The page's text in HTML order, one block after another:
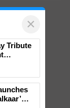
×
Tribute